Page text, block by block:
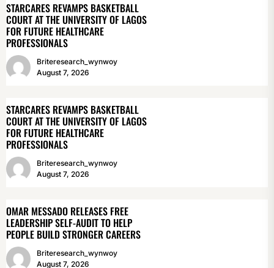
STARCARES REVAMPS BASKETBALL
COURT AT THE UNIVERSITY OF LAGOS
FOR FUTURE HEALTHCARE
PROFESSIONALS
Briteresearch_wynwoy
August 7, 2026
STARCARES REVAMPS BASKETBALL
COURT AT THE UNIVERSITY OF LAGOS
FOR FUTURE HEALTHCARE
PROFESSIONALS
Briteresearch_wynwoy
August 7, 2026
OMAR MESSADO RELEASES FREE
LEADERSHIP SELF-AUDIT TO HELP
PEOPLE BUILD STRONGER CAREERS
Briteresearch_wynwoy
August 7, 2026